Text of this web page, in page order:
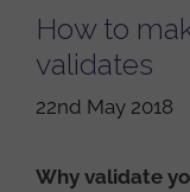
How to
validates
22nd May 2018
Why validate